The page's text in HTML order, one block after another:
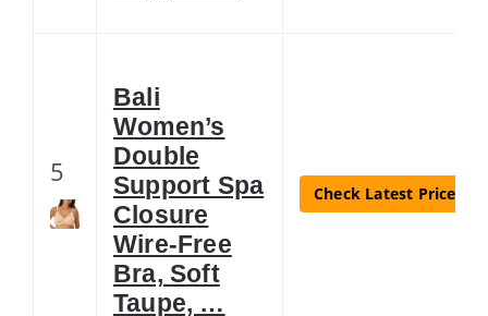
5
Bali
Women’s
Double
Support Spa
Closure
Wire-Free
Bra, Soft
Taupe, …
Check Latest Price